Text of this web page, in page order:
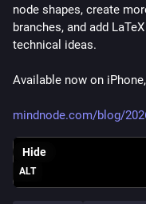
node shapes, create
branches, and add
technical ideas.
Available now on
mindnode.com/blog/
ALT
Hide